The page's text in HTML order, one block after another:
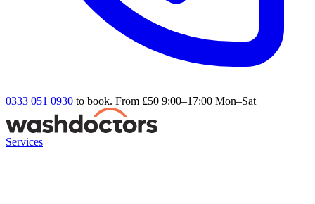
0333 051 0930 to book. From £50 9:00–17:00 Mon–Sat
Services